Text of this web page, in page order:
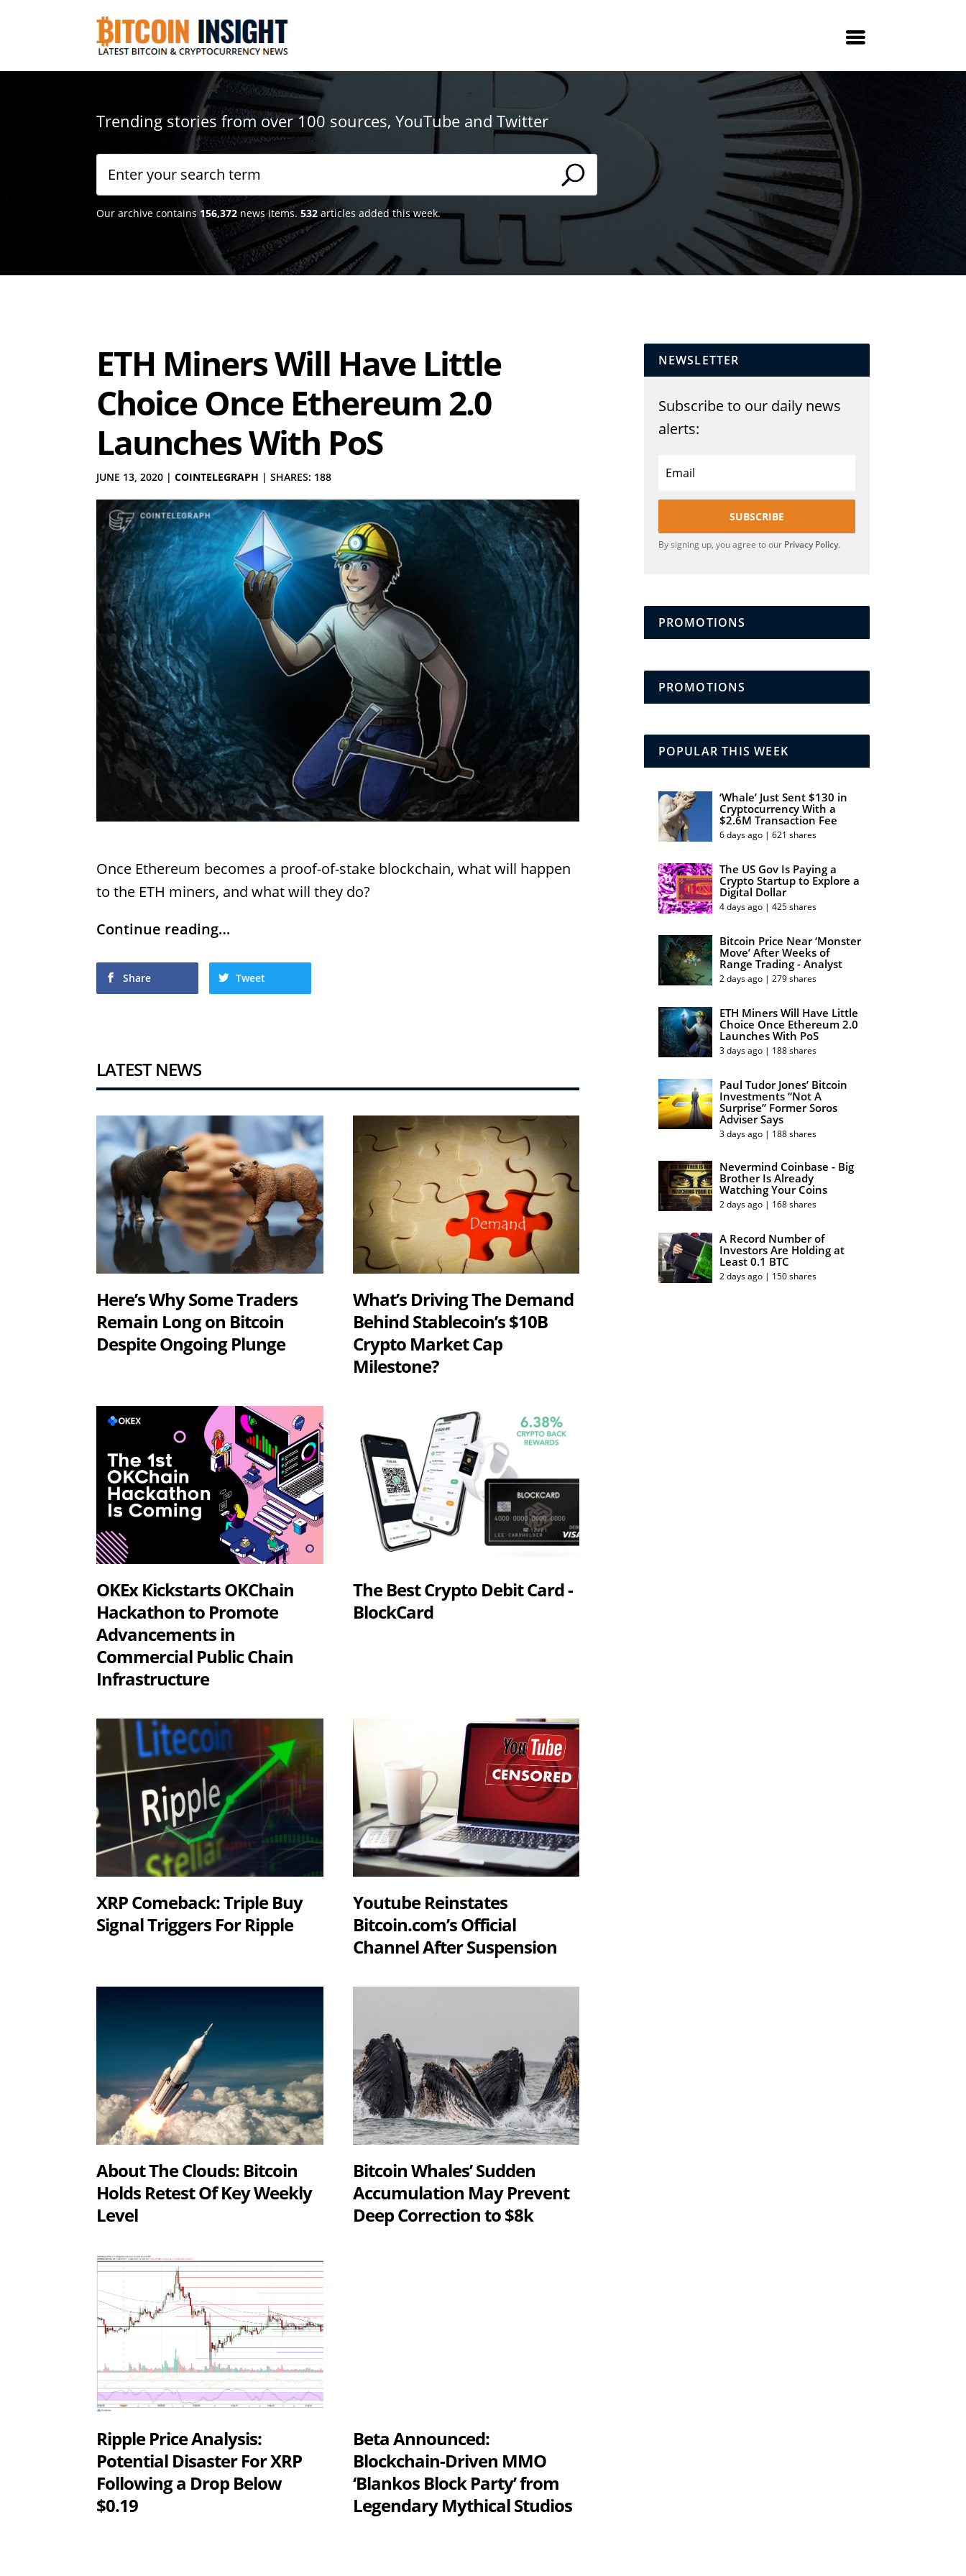
Trending stories from over 100 sources, YouTube and Twitter
Our archive contains 156,372 news items.532articles added this week.
ETH Miners Will Have Little
Choice Once Ethereum 2.0
Launches With PoS
JUNE 13, 2020 |COINTELEGRAPH |SHARES: 188
Once Ethereum becomes a proof-of-stake blockchain, what will happen
to the ETH miners, and what will they do?
Continue reading…
Share Tweet
LATEST NEWS
Here’s Why Some Traders
Remain Long on Bitcoin
Despite Ongoing Plunge
What’s Driving The Demand
Behind Stablecoin’s $10B
Crypto Market Cap
Milestone?
OKEx Kickstarts OKChain
Hackathon to Promote
Advancements in
Commercial Public Chain
Infrastructure
The Best Crypto Debit Card -
BlockCard
XRP Comeback: Triple Buy
Signal Triggers For Ripple
Youtube Reinstates
Bitcoin.com’s Official
Channel After Suspension
About The Clouds: Bitcoin
Holds Retest Of Key Weekly
Level
Bitcoin Whales’ Sudden
Accumulation May Prevent
Deep Correction to $8k
Ripple Price Analysis:
Potential Disaster For XRP
Following a Drop Below
$0.19
Beta Announced:
Blockchain-Driven MMO
‘Blankos Block Party’ from
Legendary Mythical Studios
NEWSLETTER
Subscribe to our daily news
alerts:
SUBSCRIBE
By signing up, you agree to our Privacy Policy.
PROMOTIONS
PROMOTIONS
POPULAR THIS WEEK
‘Whale’ Just Sent $130 in
Cryptocurrency With a
$2.6M Transaction Fee
6 days ago | 621 shares
The US Gov Is Paying a
Crypto Startup to Explore a
Digital Dollar
4 days ago | 425 shares
Bitcoin Price Near ‘Monster
Move’ After Weeks of
Range Trading - Analyst
2 days ago | 279 shares
ETH Miners Will Have Little
Choice Once Ethereum 2.0
Launches With PoS
3 days ago | 188 shares
Paul Tudor Jones’ Bitcoin
Investments “Not A
Surprise” Former Soros
Adviser Says
3 days ago | 188 shares
Nevermind Coinbase - Big
Brother Is Already
Watching Your Coins
2 days ago | 168 shares
A Record Number of
Investors Are Holding at
Least 0.1 BTC
2 days ago | 150 shares